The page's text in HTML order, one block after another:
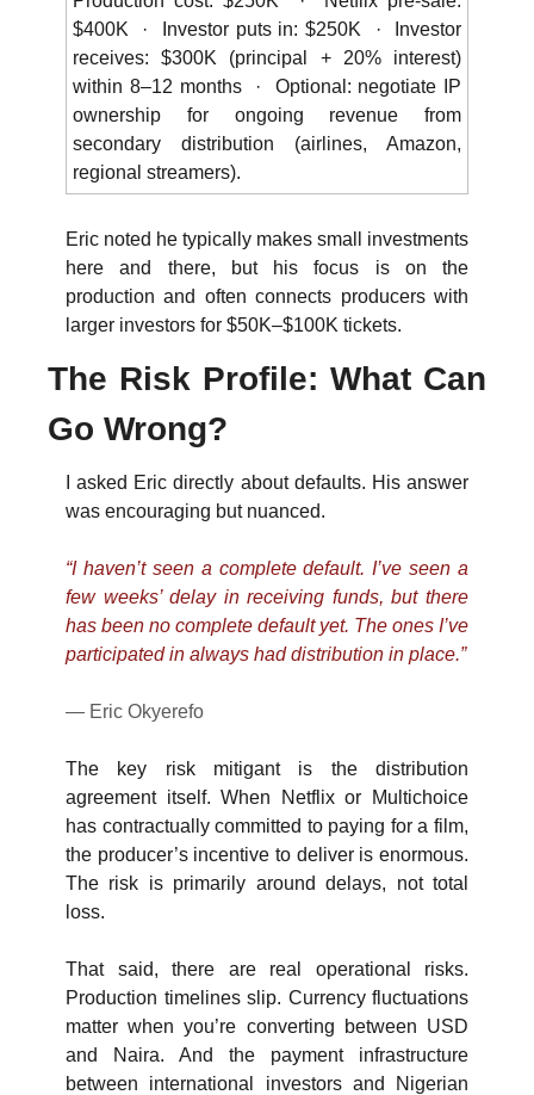
$400K  ·  Investor puts in: $250K  ·  Investor
receives: $300K (principal + 20% interest)
within 8–12 months  ·  Optional: negotiate IP
ownership for ongoing revenue from
secondary distribution (airlines, Amazon,
regional streamers).
Eric noted he typically makes small investments
here and there, but his focus is on the
production and often connects producers with
larger investors for $50K–$100K tickets.
The Risk Profile: What Can
Go Wrong?
I asked Eric directly about defaults. His answer
was encouraging but nuanced.
“I haven’t seen a complete default. I’ve seen a
few weeks’ delay in receiving funds, but there
has been no complete default yet. The ones I’ve
participated in always had distribution in place.”
— Eric Okyerefo
The key risk mitigant is the distribution
agreement itself. When Netflix or Multichoice
has contractually committed to paying for a film,
the producer’s incentive to deliver is enormous.
The risk is primarily around delays, not total
loss.
That said, there are real operational risks.
Production timelines slip. Currency fluctuations
matter when you’re converting between USD
and Naira. And the payment infrastructure
between international investors and Nigerian